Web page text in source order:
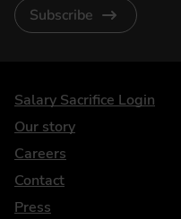
Subscribe
DriveElectric
Salary Sacrifice Login
Our story
Careers
Contact
Press